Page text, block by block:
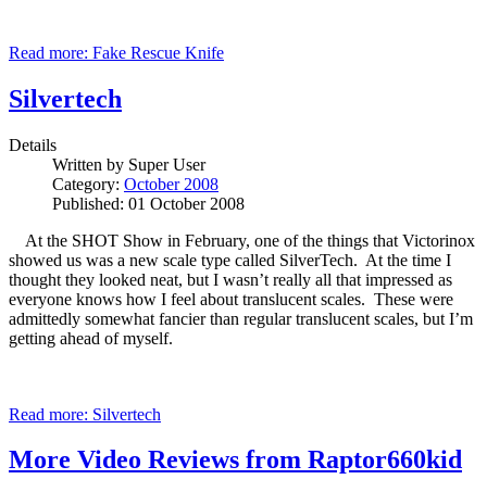
Read more: Fake Rescue Knife
Silvertech
Details
Written by Super User
Category: October 2008
Published: 01 October 2008
At the SHOT Show in February, one of the things that Victorinox
showed us was a new scale type called SilverTech. At the time I
thought they looked neat, but I wasn’t really all that impressed as
everyone knows how I feel about translucent scales. These were
admittedly somewhat fancier than regular translucent scales, but I’m
getting ahead of myself.
Read more: Silvertech
More Video Reviews from Raptor660kid